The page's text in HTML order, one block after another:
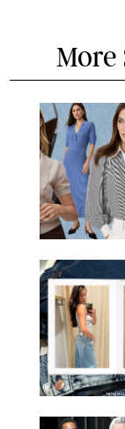
More
ANN